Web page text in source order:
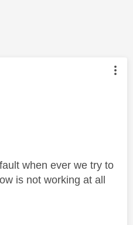
authored by:
when ever we try to
is not working at all